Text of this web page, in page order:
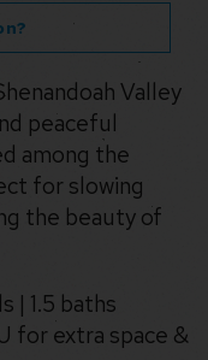
Valley
peaceful
among the
for slowing
the beauty of
| 1.5 baths
for extra space &